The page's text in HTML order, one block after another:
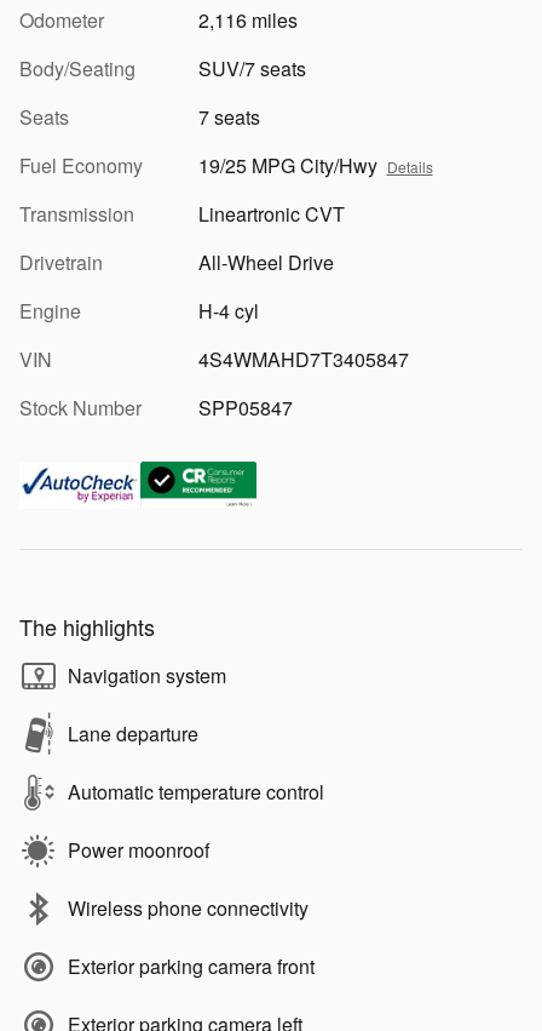
Odometer
2,116 miles
Body/Seating
SUV/7 seats
Seats
7 seats
Fuel Economy
19/25 MPG City/Hwy Details
Transmission
Lineartronic CVT
Drivetrain
All-Wheel Drive
Engine
H-4 cyl
VIN
4S4WMAHD7T3405847
Stock Number
SPP05847
The highlights
Navigation system
Lane departure
Automatic temperature control
Power moonroof
Wireless phone connectivity
Exterior parking camera front
Exterior parking camera left